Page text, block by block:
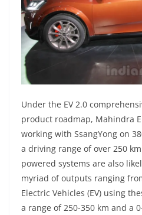
Under the EV 2.0
product roadmap, Mahindra
working with SsangYong on
a driving range of over 250
powered systems are also
myriad of outputs ranging
Electric Vehicles (EV) using
a range of 250-350 km and a